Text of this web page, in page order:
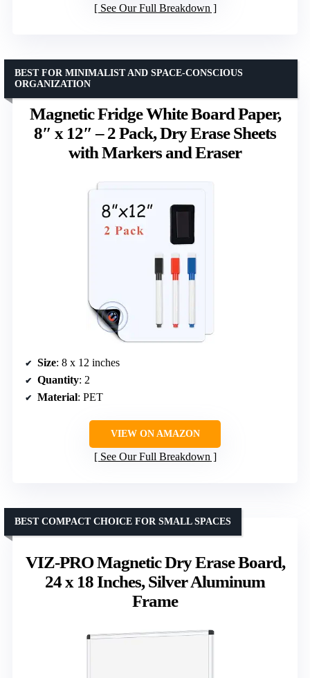
See Our Full Breakdown
Magnetic Fridge White Board Paper,
8″ x 12″ – 2 Pack, Dry Erase Sheets
with Markers and Eraser
BEST FOR MINIMALIST AND SPACE-CONSCIOUS
ORGANIZATION
Size: 8 x 12 inches
Quantity: 2
Material: PET
VIEW ON AMAZON
See Our Full Breakdown
VIZ-PRO Magnetic Dry Erase Board,
24 x 18 Inches, Silver Aluminum
Frame
BEST COMPACT CHOICE FOR SMALL SPACES